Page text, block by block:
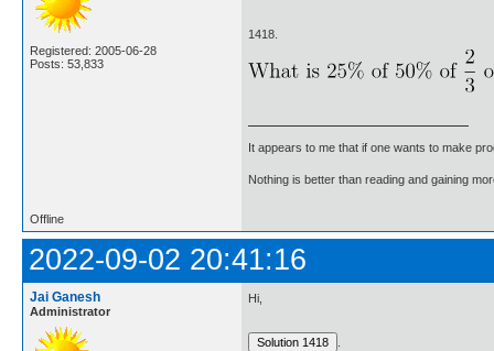
Registered: 2005-06-28
Posts: 53,833
1418.
It appears to me that if one wants to make
Nothing is better than reading and gaining
Offline
2022-09-02 20:41:16
Jai Ganesh
Administrator
Hi,